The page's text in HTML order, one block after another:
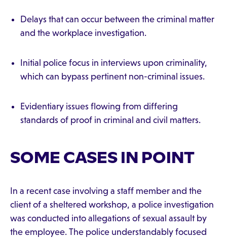
Delays that can occur between the criminal matter
and the workplace investigation.
Initial police focus in interviews upon criminality,
which can bypass pertinent non-criminal issues.
Evidentiary issues flowing from differing
standards of proof in criminal and civil matters.
SOME CASES IN POINT
In a recent case involving a staff member and the
client of a sheltered workshop, a police investigation
was conducted into allegations of sexual assault by
the employee. The police understandably focused